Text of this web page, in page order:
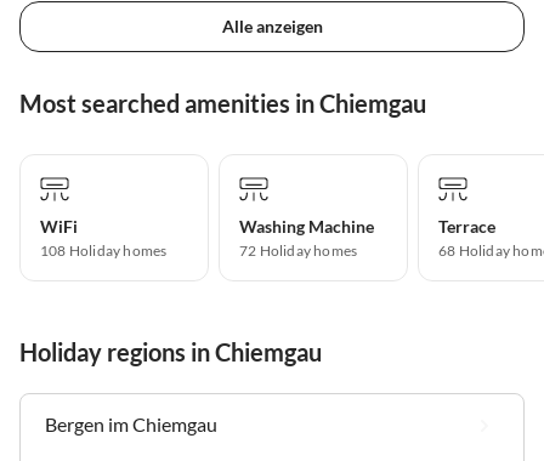
Alle anzeigen
Most searched amenities in Chiemgau
WiFi
108 Holiday homes
Washing Machine
72 Holiday homes
Terrace
68 Holiday
Holiday regions in Chiemgau
Bergen im Chiemgau